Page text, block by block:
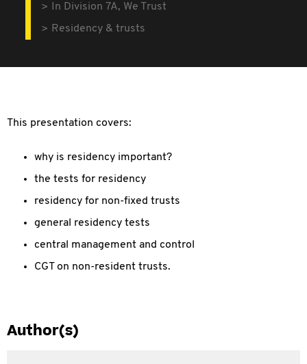
In Division 7A, We Trust
Residency & trusts
This presentation covers:
why is residency important?
the tests for residency
residency for non-fixed trusts
general residency tests
central management and control
CGT on non-resident trusts.
Author(s)